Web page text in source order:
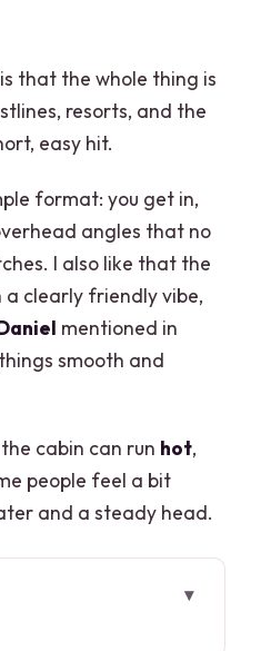
that the whole thing is
resorts, and the
easy hit.
format: you get in,
angles that no
I also like that the
a clearly friendly vibe,
mentioned in
smooth and
cabin can run hot,
people feel a bit
and a steady head.